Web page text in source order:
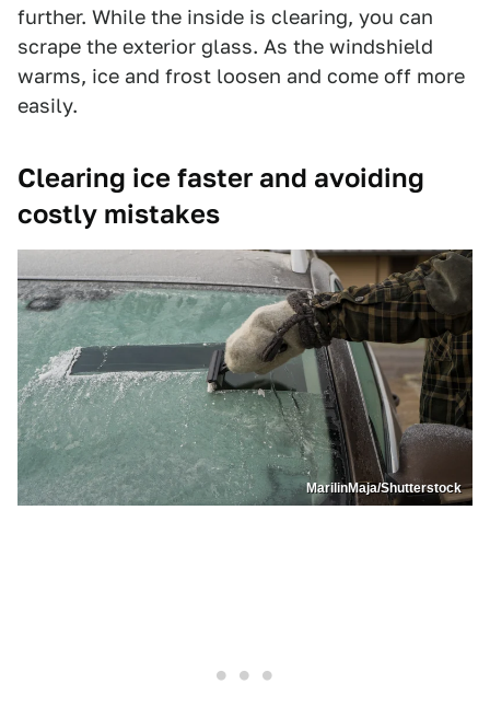
further. While the inside is clearing, you can
scrape the exterior glass. As the windshield
warms, ice and frost loosen and come off more
easily.
Clearing ice faster and avoiding
costly mistakes
MarilinMaja/Shutterstock